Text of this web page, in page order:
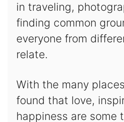
in traveling,
finding common
everyone from
relate.
With the many
found that love,
happiness are some